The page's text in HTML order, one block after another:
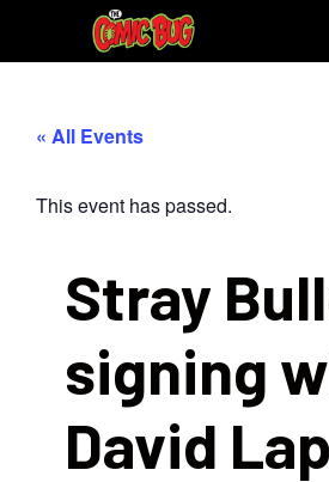
« All Events
This event has passed.
Stray
signing
David